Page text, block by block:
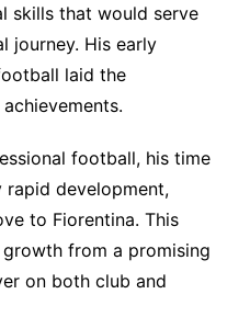
skills that would serve
journey. His early
laid the
football, his time
development,
to Fiorentina. This
from a promising
on both club and